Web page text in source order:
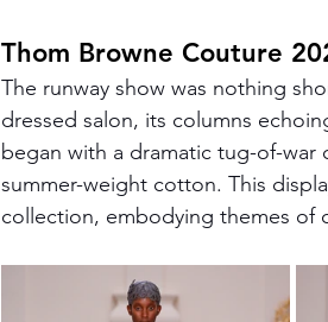
Thom Browne Couture
The runway show was nothing
dressed salon, its columns
began with a dramatic tug-of-
summer-weight cotton. This
collection, embodying themes of